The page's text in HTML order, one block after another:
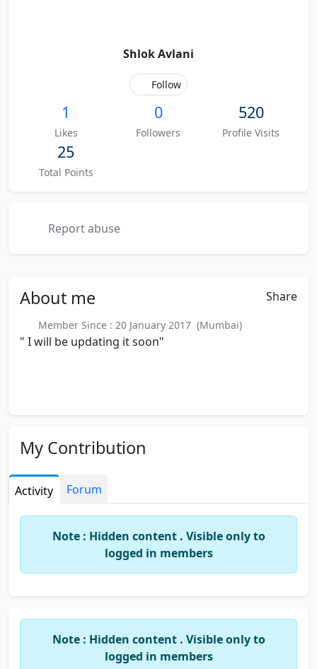
Shlok Avlani
Follow
1
Likes
0
Followers
520
Profile Visits
25
Total Points
Report abuse
About me Share
Member Since : 20 January 2017 (Mumbai)
" I will be updating it soon"
My Contribution
Activity Forum
Note : Hidden content . Visible only to
logged in members
Note : Hidden content . Visible only to
logged in members